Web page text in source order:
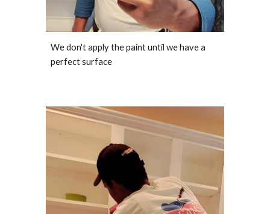
We don't apply the paint until we have a
perfect surface